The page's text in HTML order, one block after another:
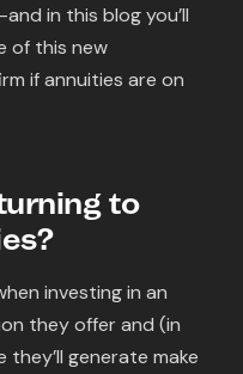
in this blog you’ll
of this new
if annuities are on
to
investing in an
they offer and (in
generate make